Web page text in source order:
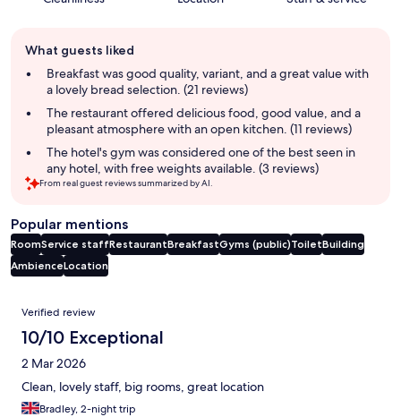
review
summary
What guests liked
Breakfast was good quality, variant, and a great value with
a lovely bread selection. (21 reviews)
The restaurant offered delicious food, good value, and a
pleasant atmosphere with an open kitchen. (11 reviews)
The hotel's gym was considered one of the best seen in
any hotel, with free weights available. (3 reviews)
From real guest reviews summarized by AI.
Popular mentions
RoomService staffRestaurantBreakfastGyms (public)ToiletBuilding
AmbienceLocation
Reviews
Verified review
10/10 Exceptional
2 Mar 2026
Clean, lovely staff, big rooms, great location
Bradley, 2-night trip